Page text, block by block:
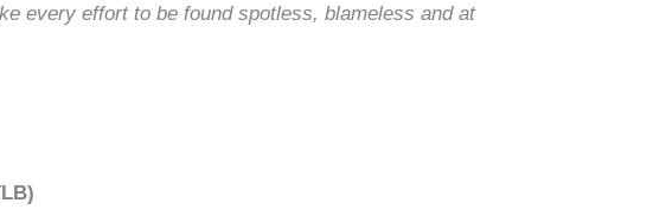
every effort to be found spotless, blameless and at